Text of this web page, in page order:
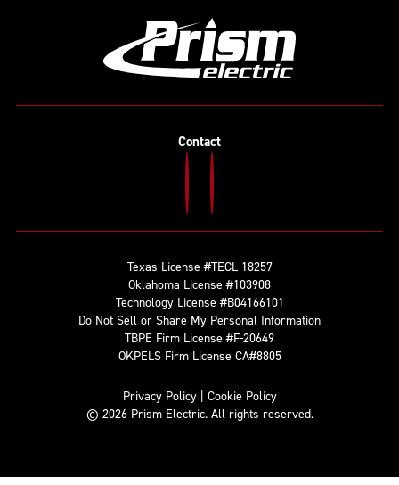
Contact
Texas License #TECL 18257
Oklahoma License #103908
Technology License #B04166101
Do Not Sell or Share My Personal Information
TBPE Firm License #F-20649
OKPELS Firm License CA#8805
Privacy Policy| Cookie Policy
© 2026 Prism Electric. All rights reserved.